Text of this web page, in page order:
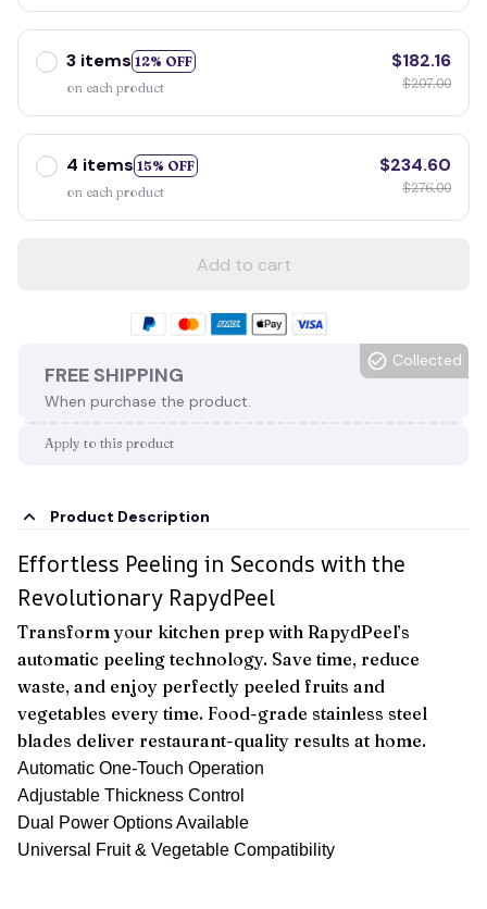
3 items 12% OFF
on each product
$182.16
$207.00
4 items 15% OFF
on each product
$234.60
$276.00
Add to cart
FREE SHIPPING
When purchase the product.
Collected
Apply to this product
Product Description
Effortless Peeling in Seconds with the
Revolutionary RapydPeel
Transform your kitchen prep with RapydPeel’s
automatic peeling technology. Save time, reduce
waste, and enjoy perfectly peeled fruits and
vegetables every time. Food-grade stainless steel
blades deliver restaurant-quality results at home.
Automatic One-Touch Operation
Adjustable Thickness Control
Dual Power Options Available
Universal Fruit & Vegetable Compatibility